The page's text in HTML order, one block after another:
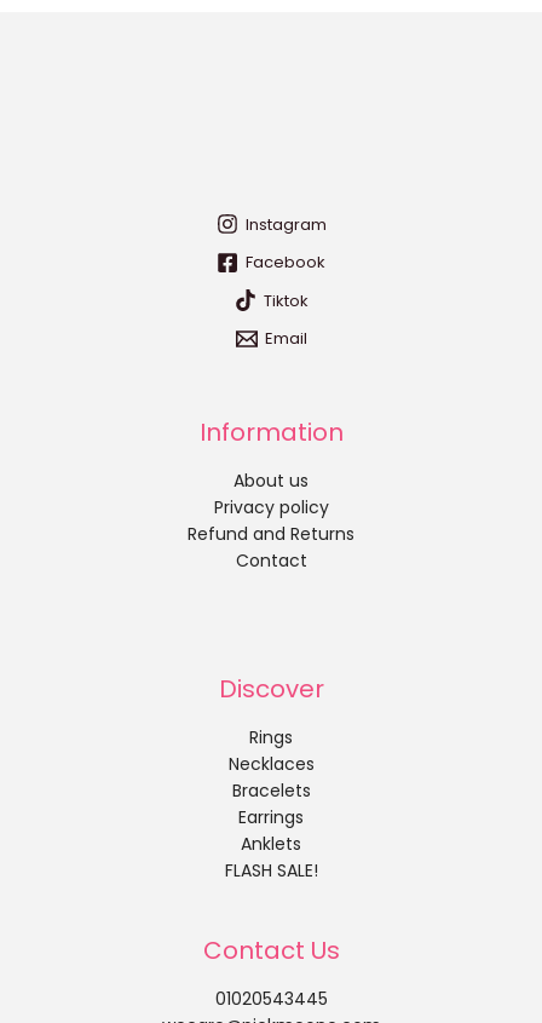
Instagram
Facebook
Tiktok
Email
Information
About us
Privacy policy
Refund and Returns
Contact
Discover
Rings
Necklaces
Bracelets
Earrings
Anklets
FLASH SALE!
Contact Us
01020543445